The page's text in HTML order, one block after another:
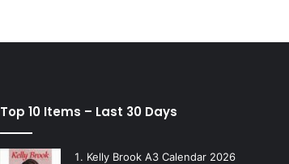
Top 10 Items – Last 30 Days
Kelly Brook A3 Calendar 2026